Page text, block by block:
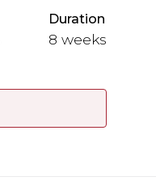
Duration
8 weeks